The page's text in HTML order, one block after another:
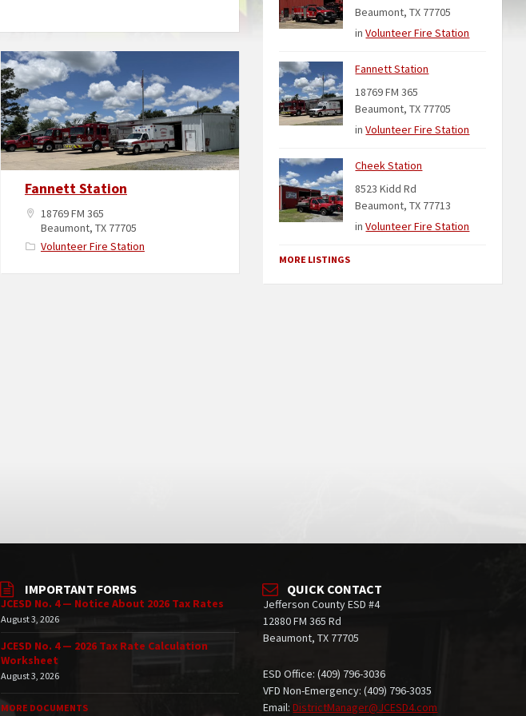
Fannett Station
18769 FM 365
Beaumont, TX 77705
Volunteer Fire Station
Beaumont, TX 77705
inVolunteer Fire Station
Fannett Station
18769 FM 365
Beaumont, TX 77705
inVolunteer Fire Station
Cheek Station
8523 Kidd Rd
Beaumont, TX 77713
inVolunteer Fire Station
MORE LISTINGS
IMPORTANT FORMS
JCESD No. 4 — Notice About 2026 Tax Rates
August 3, 2026
JCESD No. 4 — 2026 Tax Rate Calculation
Worksheet
August 3, 2026
MORE DOCUMENTS
QUICK CONTACT
Jefferson County ESD #4
12880 FM 365 Rd
Beaumont, TX 77705
ESD Office: (409) 796-3036
VFD Non-Emergency: (409) 796-3035
Email:DistrictManager@JCESD4.com